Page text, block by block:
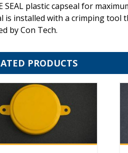
SEAL plastic capseal for
is installed with a crimping tool
by Con Tech.
PRODUCTS